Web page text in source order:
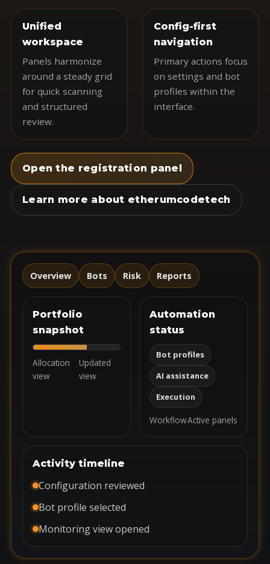
Unified
workspace
Panels harmonize
around a steady grid
for quick scanning
and structured
review.
Config-first
navigation
Primary actions focus
on settings and bot
profiles within the
interface.
Open the registration panel
Learn more about etherumcodetech
Overview Bots Risk Reports
Portfolio
snapshot
Allocation
view
Updated
view
Automation
status
Bot profiles
AI assistance
Execution
WorkflowActive panels
Activity timeline
Configuration reviewed
Bot profile selected
Monitoring view opened